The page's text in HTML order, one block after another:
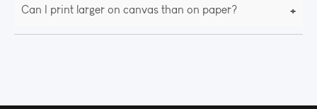
Can I print larger on canvas than on paper? +